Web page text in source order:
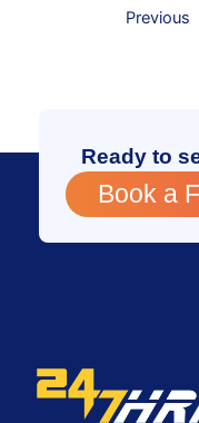
Previous
Ready to
Book a